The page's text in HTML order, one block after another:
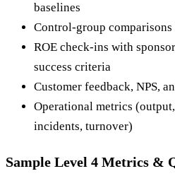
baselines
Control-group comparisons
ROE check-ins with
success criteria
Customer feedback, NPS,
Operational metrics
incidents, turnover)
Sample Level 4 Metrics &